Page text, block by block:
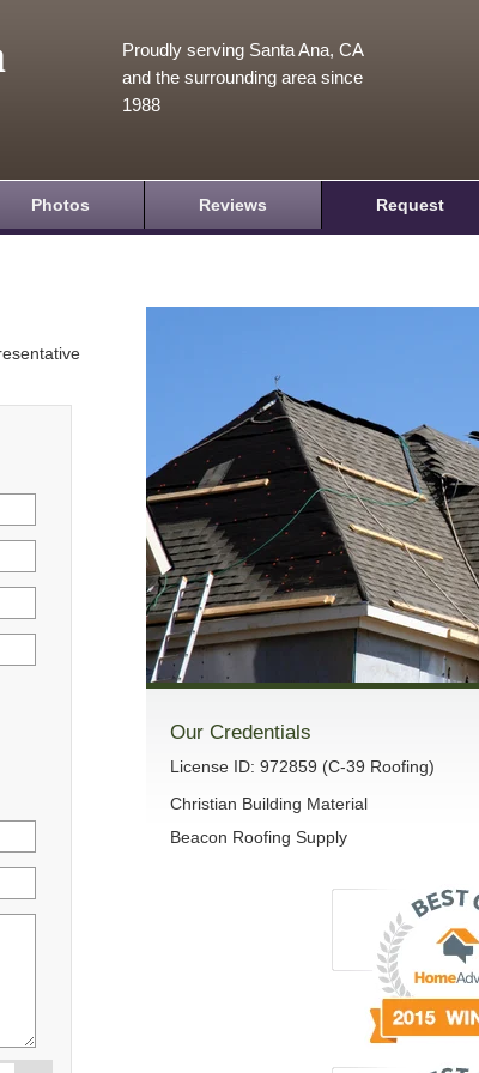
Proudly serving Santa Ana, CA
and the surrounding area since
1988
Photos Reviews Request
Our Credentials
License ID: 972859 (C-39 Roofing)
Christian Building Material
Beacon Roofing Supply